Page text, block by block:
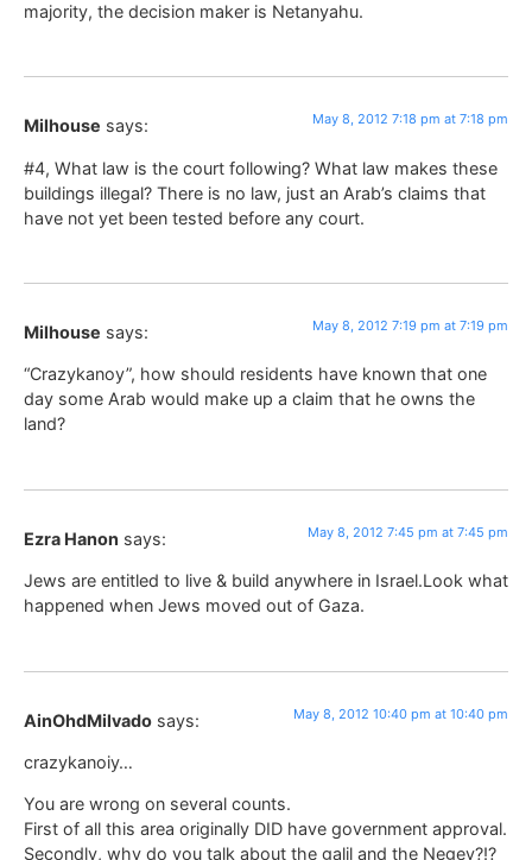
majority, the decision maker is Netanyahu.
Milhouse says: May 8, 2012 7:18 pm at 7:18 pm
#4, What law is the court following? What law makes these
buildings illegal? There is no law, just an Arab’s claims that
have not yet been tested before any court.
Milhouse says: May 8, 2012 7:19 pm at 7:19 pm
“Crazykanoy”, how should residents have known that one
day some Arab would make up a claim that he owns the
land?
Ezra Hanon says: May 8, 2012 7:45 pm at 7:45 pm
Jews are entitled to live & build anywhere in Israel.Look what
happened when Jews moved out of Gaza.
AinOhdMilvado says: May 8, 2012 10:40 pm at 10:40 pm
crazykanoiy…
You are wrong on several counts.
First of all this area originally DID have government approval.
Secondly, why do you talk about the galil and the Negev?!?